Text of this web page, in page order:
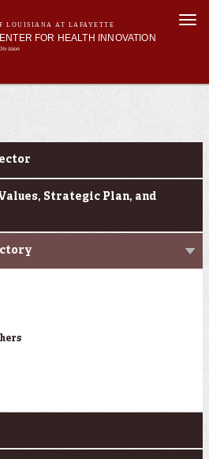
LOUISIANA AT LAFAYETTE
FOR HEALTH INNOVATION
Development
Strategic Plan, and